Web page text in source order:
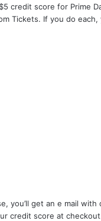
credit score for Prime
Tickets. If you do each,
you’ll get an e mail
credit score at